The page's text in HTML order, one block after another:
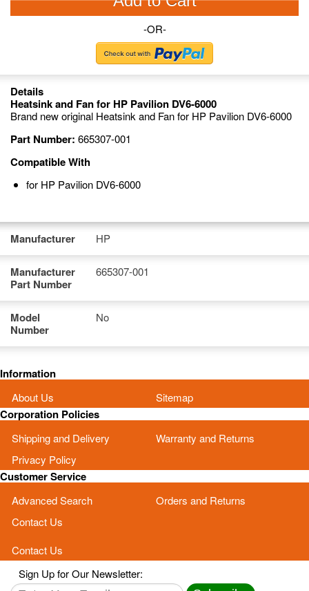
-OR-
Details
Heatsink and Fan for HP Pavilion DV6-6000
Brand new original Heatsink and Fan for HP Pavilion DV6-6000
Part Number: 665307-001
Compatible With
for HP Pavilion DV6-6000
Manufacturer HP
Manufacturer
Part Number
665307-001
Model
Number
No
Information
About Us Sitemap
Corporation Policies
Shipping and Delivery
Warranty and Returns
Privacy Policy
Customer Service
Advanced Search
Orders and Returns
Contact Us
Contact Us
Sign Up for Our Newsletter: